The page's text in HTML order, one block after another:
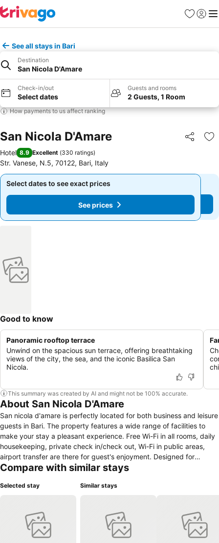
Favorites
Sign in
See all stays in Bari
Destination
San Nicola D'Amare
Check-in/out
Select dates
Guests and rooms
2 Guests, 1 Room
How payments to us affect ranking
San Nicola D'Amare Share
Hotel 8.9 Excellent (330 ratings)
Str. Vanese, N.5, 70122, Bari, Italy
Select dates to see exact prices
See prices
Select dates to see exact prices
See prices
Good to know
Panoramic rooftop terrace
Unwind on the spacious sun terrace, offering breathtaking
views of the city, the sea, and the iconic Basilica San
Nicola.
This summary was created by AI and might not be 100% accurate.
About San Nicola D'Amare
San nicola d'amare is perfectly located for both business and leisure
guests in Bari. The property features a wide range of facilities to
make your stay a pleasant experience. Free Wi-Fi in all rooms, daily
housekeeping, private check in/check out, Wi-Fi in public areas,
airport transfer are there for guest's enjoyment. Designed for
comfort, selected guestrooms offer flat screen television, clothes
property offers various recreational opportunities. San nicola
Compare with similar stays
Selected stay Similar stays